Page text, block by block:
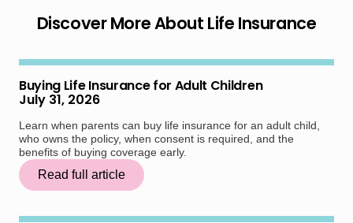
Discover More About Life Insurance
Buying Life Insurance for Adult Children
July 31, 2026
Learn when parents can buy life insurance for an adult child,
who owns the policy, when consent is required, and the
benefits of buying coverage early.
Read full article